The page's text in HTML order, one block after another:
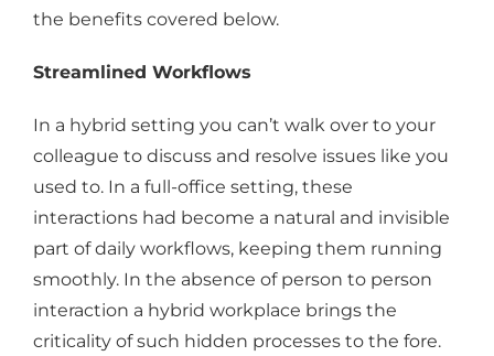
the benefits covered below.
Streamlined Workflows
In a hybrid setting you can’t walk over to your
colleague to discuss and resolve issues like you
used to. In a full-office setting, these
interactions had become a natural and invisible
part of daily workflows, keeping them running
smoothly. In the absence of person to person
interaction a hybrid workplace brings the
criticality of such hidden processes to the fore.